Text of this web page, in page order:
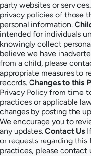
party websites or
privacy policies of those
personal information.
intended for individuals
knowingly collect
believe we have
from a child, please
appropriate measures to
records. Changes to this
Privacy Policy from time
practices or applicable
changes by posting the
We encourage you to
any updates. Contact Us
or requests regarding this
practices, please contact